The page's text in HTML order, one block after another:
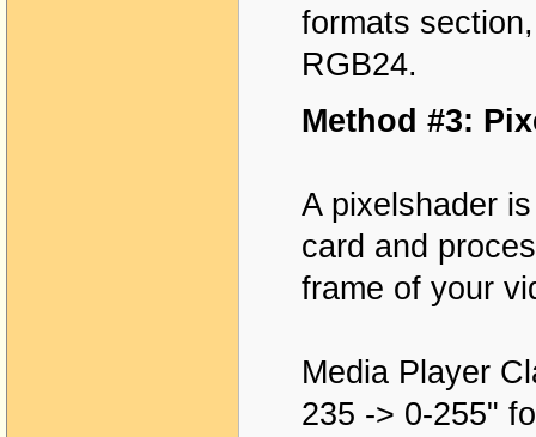
formats
RGB24.
Method #3:
A pixelshader
card and
frame of your
Media Player
235 -> 0-255"